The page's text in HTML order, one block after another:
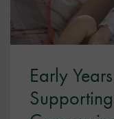
Early